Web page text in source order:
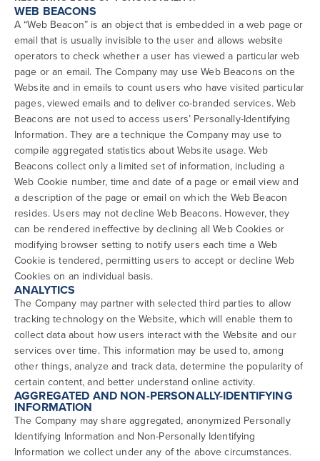
WEB BEACONS
A “Web Beacon” is an object that is embedded in a web page or
email that is usually invisible to the user and allows website
operators to check whether a user has viewed a particular web
page or an email. The Company may use Web Beacons on the
Website and in emails to count users who have visited particular
pages, viewed emails and to deliver co-branded services. Web
Beacons are not used to access users’ Personally-Identifying
Information. They are a technique the Company may use to
compile aggregated statistics about Website usage. Web
Beacons collect only a limited set of information, including a
Web Cookie number, time and date of a page or email view and
a description of the page or email on which the Web Beacon
resides. Users may not decline Web Beacons. However, they
can be rendered ineffective by declining all Web Cookies or
modifying browser setting to notify users each time a Web
Cookie is tendered, permitting users to accept or decline Web
Cookies on an individual basis.
ANALYTICS
The Company may partner with selected third parties to allow
tracking technology on the Website, which will enable them to
collect data about how users interact with the Website and our
services over time. This information may be used to, among
other things, analyze and track data, determine the popularity of
certain content, and better understand online activity.
AGGREGATED AND NON-PERSONALLY-IDENTIFYING
INFORMATION
The Company may share aggregated, anonymized Personally
Identifying Information and Non-Personally Identifying
Information we collect under any of the above circumstances.